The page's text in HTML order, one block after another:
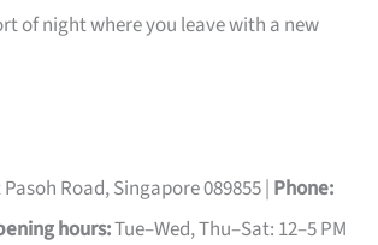
of night where you leave with a new
Road, Singapore 089855 | Phone:
hours:Tue–Wed, Thu–Sat: 12–5 PM